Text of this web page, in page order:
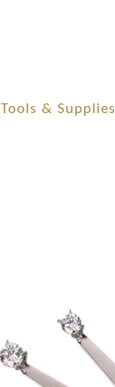
Tools & Supplies